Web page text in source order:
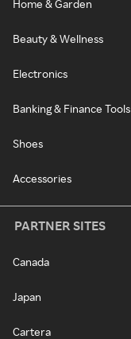
Home & Garden
Beauty & Wellness
Electronics
Banking & Finance Tools
Shoes
Accessories
PARTNER SITES
Canada
Japan
Cartera